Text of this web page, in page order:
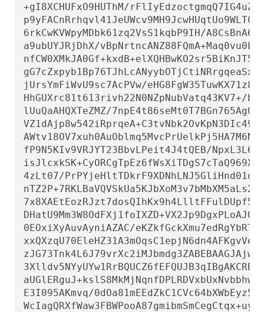
+gI8XCHUFxO9HUThM/
6rkCwKVWpyMDbk61zq2VsS1kqbP9IH/
a9ubUYJRjDhX/
jUrsYmFiWvU9sc7AcPVw/
HhGUXrc81t613rivh22N0NZpNubVatq43KV7+/
lUuQaAHQXTeZMZ/
fP9N5KIv9VRJYT23BbvLPeit4J4tQEB/
4zLt07/
0EOxiXyAuvAyniAZAC/
E3I095AKmvq/